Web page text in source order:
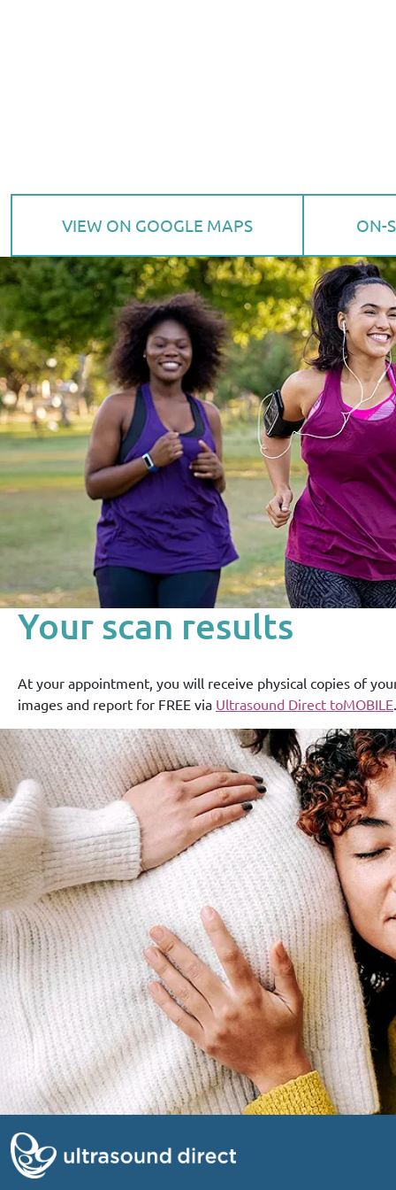
VIEW ON GOOGLE MAPS ON-
Your scan results
At your appointment, you will receive physical copies of
images and report for FREE via Ultrasound Direct toMOBILE